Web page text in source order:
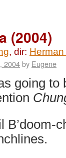
(2004)
, dir: Herman
2004by Eugene
going to
B’doom-